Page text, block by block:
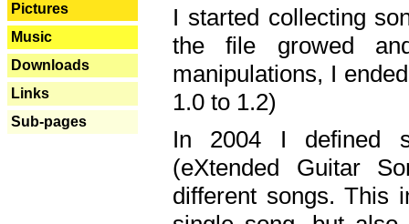
Pictures
Music
Downloads
Links
Sub-pages
I started collecting
the file growed
manipulations, I
1.0 to 1.2)
In 2004 I defined
(eXtended Guitar
different songs. This